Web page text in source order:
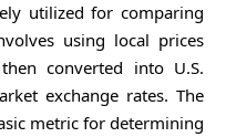
utilized for comparing
using local prices
converted into U.S.
exchange rates. The
metric for determining